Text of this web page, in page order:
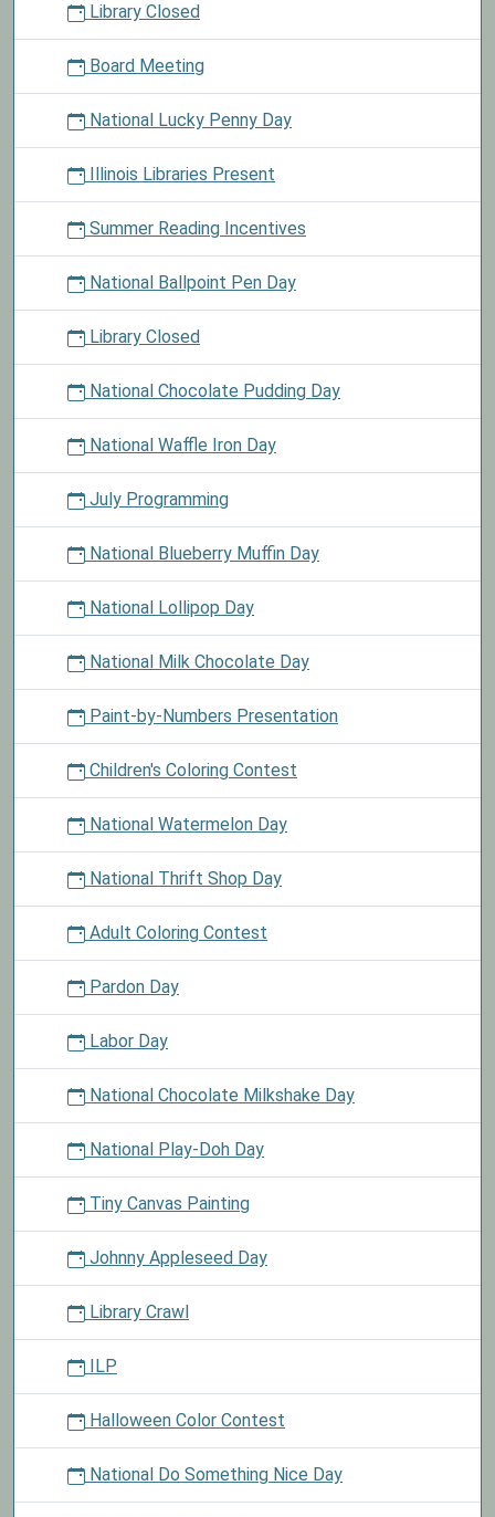
Library Closed
Board Meeting
National Lucky Penny Day
Illinois Libraries Present
Summer Reading Incentives
National Ballpoint Pen Day
Library Closed
National Chocolate Pudding Day
National Waffle Iron Day
July Programming
National Blueberry Muffin Day
National Lollipop Day
National Milk Chocolate Day
Paint-by-Numbers Presentation
Children's Coloring Contest
National Watermelon Day
National Thrift Shop Day
Adult Coloring Contest
Pardon Day
Labor Day
National Chocolate Milkshake Day
National Play-Doh Day
Tiny Canvas Painting
Johnny Appleseed Day
Library Crawl
ILP
Halloween Color Contest
National Do Something Nice Day